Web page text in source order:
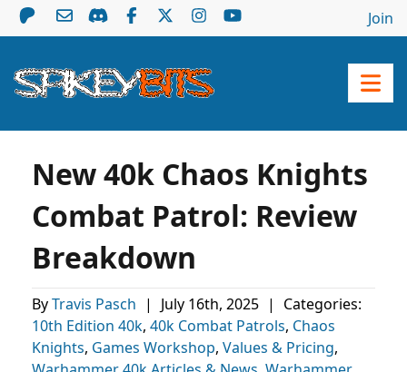
Join
New 40k Chaos Knights
Combat Patrol: Review
Breakdown
ByTravis Pasch | July 16th, 2025 |
Categories:
10th Edition 40k, 40k Combat Patrols, Chaos
Knights, Games Workshop, Values & Pricing,